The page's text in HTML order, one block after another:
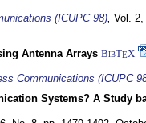
(ICUPC 98), Vol.
Antenna Arrays BibTEX
Communications (ICUPC
Systems? A Study